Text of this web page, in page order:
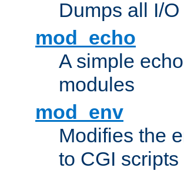
Dumps all I/
mod_echo
A simple
modules
mod_env
Modifies the
to CGI